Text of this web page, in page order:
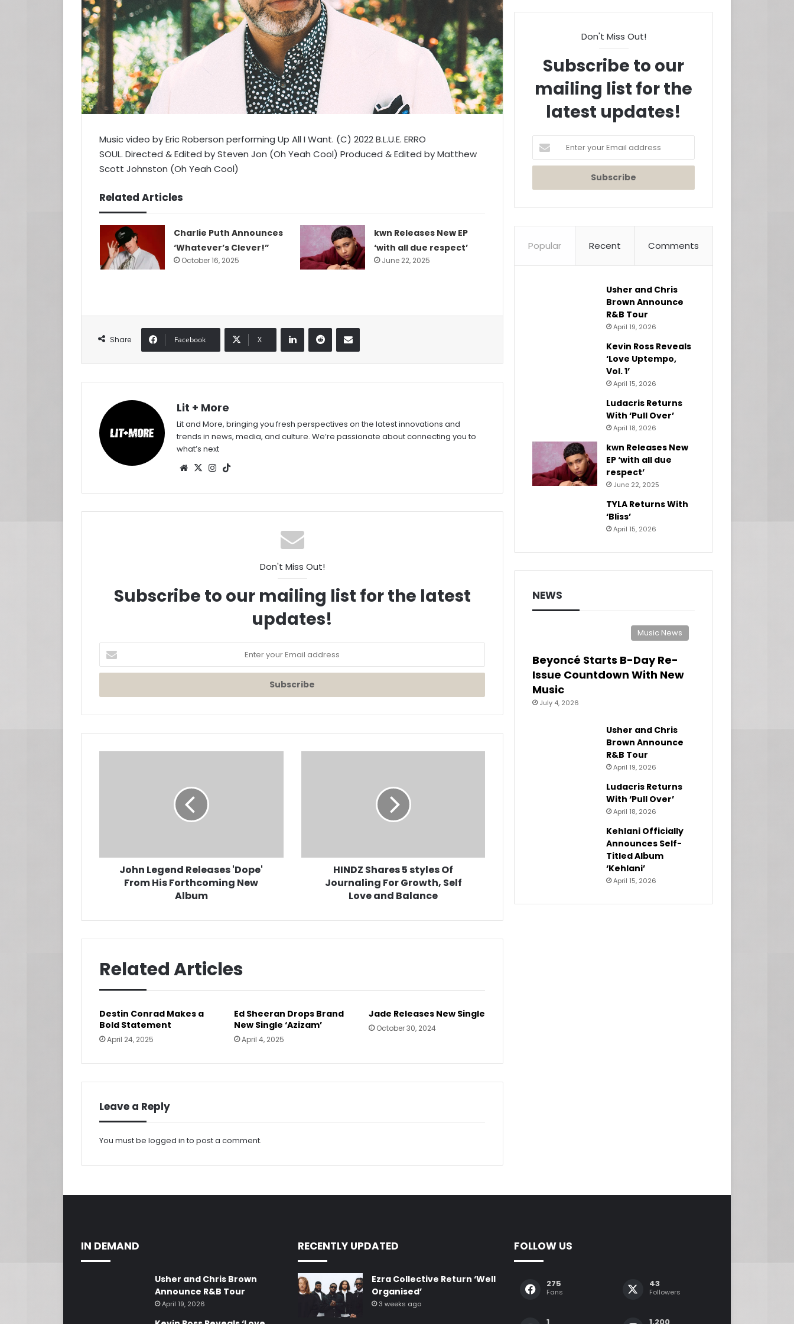
Music video by Eric Roberson performing Up All I Want. (C) 2022 B.L.U.E. ERRO
SOUL. Directed & Edited by Steven Jon (Oh Yeah Cool) Produced & Edited by Matthew
Scott Johnston (Oh Yeah Cool)
Related Articles
Charlie Puth Announces
‘Whatever’s Clever!”
October 16, 2025
kwn Releases New EP
‘with all due respect’
June 22, 2025
Share Facebook X
LinkedInReddit Share via Email
Lit + More
Lit and More, bringing you fresh perspectives on the latest innovations and
trends in news, media, and culture. We’re passionate about connecting you to
what’s next
Website
X Instagram
Don't Miss Out!
Subscribe to our mailing list for the latest
updates!
Enter
your
Email
Album
John Legend Releases 'Dope'
From His Forthcoming New
Album
Self
HINDZ Shares 5 styles Of
Journaling For Growth, Self
Love and Balance
Related Articles
Destin Conrad Makes a
Bold Statement
April 24, 2025
Ed Sheeran Drops Brand
New Single ‘Azizam’
April 4, 2025
Jade Releases New Single
October 30, 2024
Leave a Reply
You must be logged into post a comment.
Don't Miss Out!
Subscribe to our
mailing list for the
latest updates!
your
Email
Popular Recent Comments
Usher and Chris
Brown Announce
R&B Tour
April 19, 2026
Kevin Ross Reveals
‘Love Uptempo,
Vol. 1’
April 15, 2026
Ludacris Returns
With ‘Pull Over’
April 18, 2026
kwn Releases New
EP ‘with all due
respect’
June 22, 2025
TYLA Returns With
‘Bliss’
April 15, 2026
NEWS
Music News
Beyoncé Starts B-Day Re-
Issue Countdown With New
Music
July 4, 2026
Usher and Chris
Brown Announce
R&B Tour
April 19, 2026
Ludacris Returns
With ‘Pull Over’
April 18, 2026
Kehlani Officially
Announces Self-
Titled Album
‘Kehlani’
April 15, 2026
IN DEMAND
Usher and Chris Brown
Announce R&B Tour
April 19, 2026
RECENTLY UPDATED
Ezra Collective Return ‘Well
Organised’
3 weeks ago
FOLLOW US
275
Fans
43
Followers